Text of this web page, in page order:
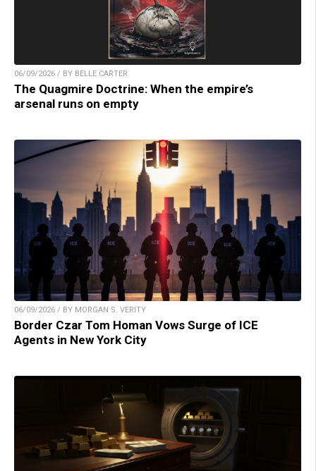
06/09/2026 / BY BELLE CARTER
The Quagmire Doctrine: When the empire’s
arsenal runs on empty
06/09/2026 / BY MORGAN S. VERITY
Border Czar Tom Homan Vows Surge of ICE
Agents in New York City